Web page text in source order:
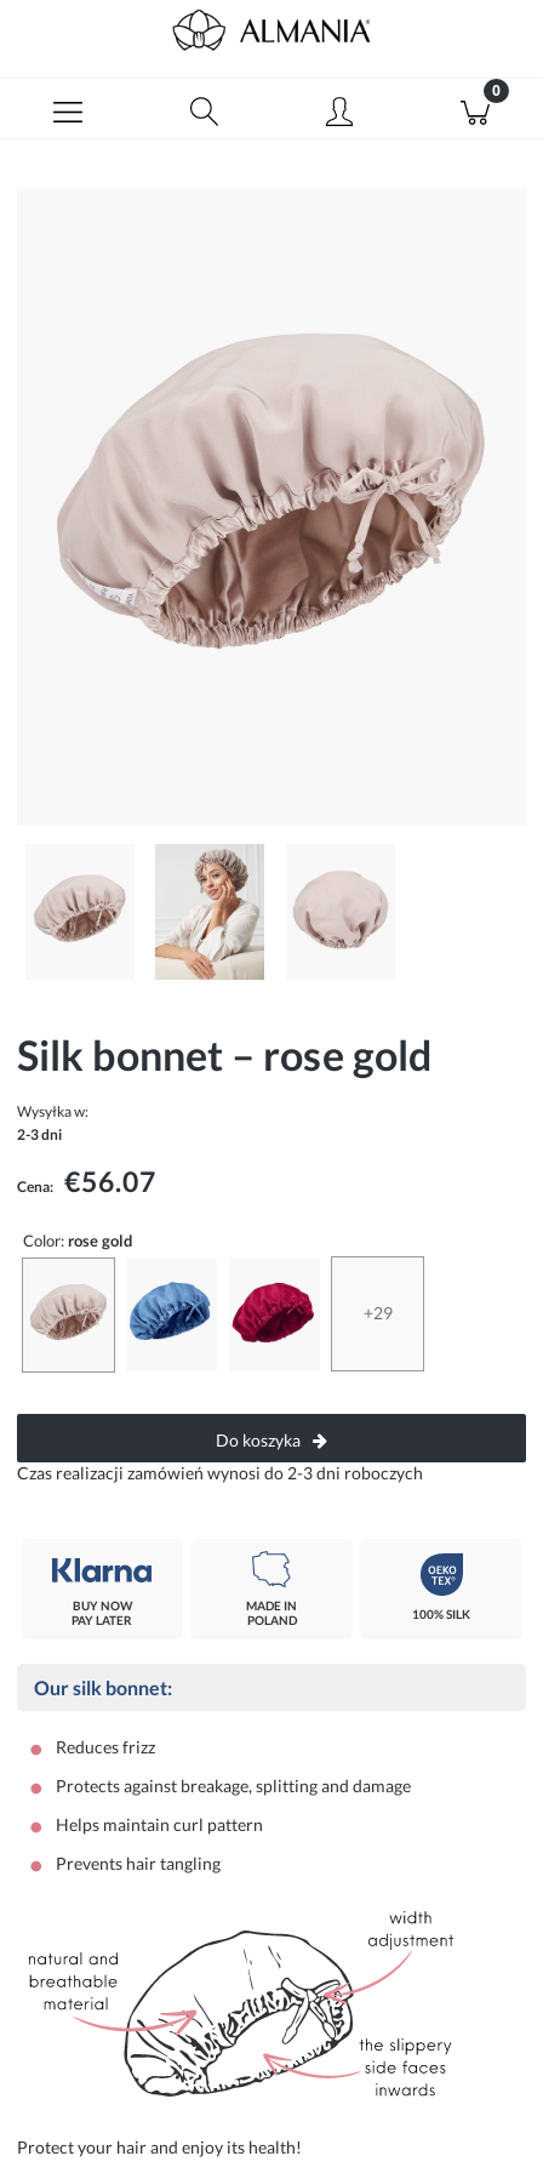
Silk bonnet – rose gold
Wysyłka w:
2-3 dni
Cena: €56.07
Color:rose gold
+29
Do koszyka
Czas realizacji zamówień wynosi do 2-3 dni roboczych
BUY NOW
PAY LATER
MADE IN
POLAND
100% SILK
Our silk bonnet:
• Reduces frizz
• Protects against breakage, splitting and damage
• Helps maintain curl pattern
• Prevents hair tangling
Protect your hair and enjoy its health!